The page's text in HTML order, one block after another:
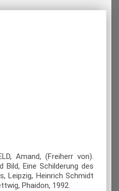
Amand, (Freiherr von).
Bild, Eine Schilderung des
Leipzig, Heinrich Schmidt
Phaidon, 1992.